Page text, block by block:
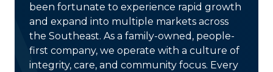
been fortunate to experience rapid growth
and expand into multiple markets across
the Southeast. As a family-owned, people-
first company, we operate with a culture of
integrity, care, and community focus. Every